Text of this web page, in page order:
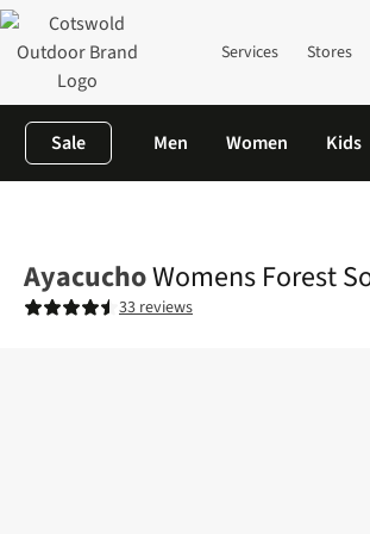
Services Stores
Sale Men Women Kids
AyacuchoWomens Forest
33 reviews